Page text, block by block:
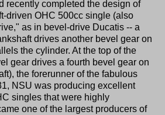
recently completed the design of
driven OHC 500cc single (also
as in bevel-drive Ducatis -- a
drives another bevel gear on
the cylinder. At the top of the
gear drives a fourth bevel gear on
the forerunner of the fabulous
NSU was producing excellent
singles that were highly
one of the largest producers of